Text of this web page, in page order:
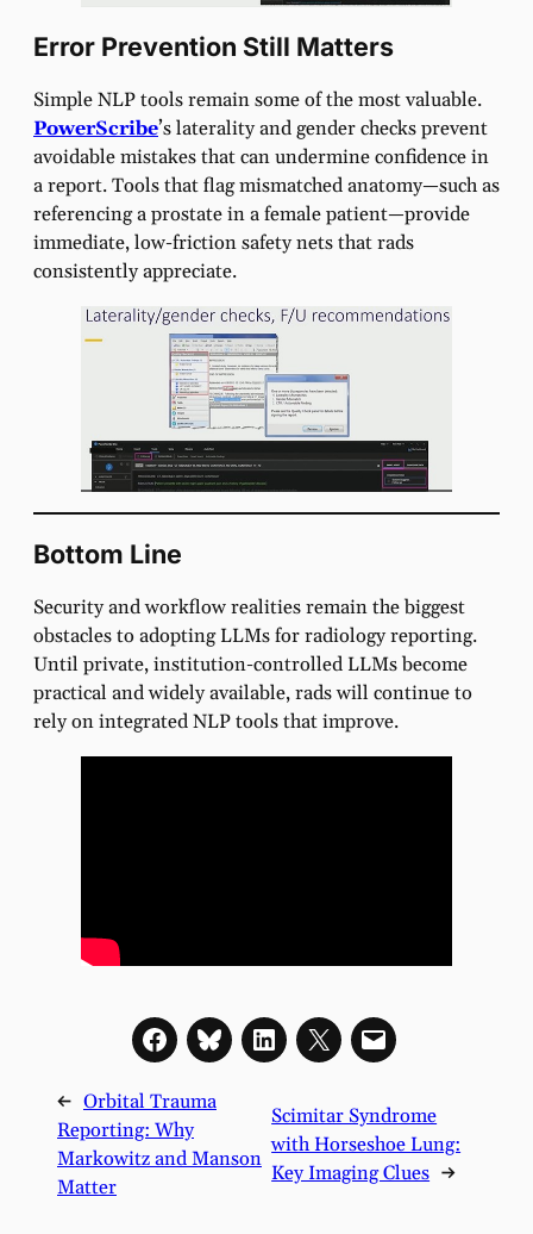
Error Prevention Still Matters
Simple NLP tools remain some of the most valuable.
PowerScribe’s laterality and gender checks prevent
avoidable mistakes that can undermine confidence in
a report. Tools that flag mismatched anatomy—such as
referencing a prostate in a female patient—provide
immediate, low-friction safety nets that rads
consistently appreciate.
Bottom Line
Security and workflow realities remain the biggest
obstacles to adopting LLMs for radiology reporting.
Until private, institution-controlled LLMs become
practical and widely available, rads will continue to
rely on integrated NLP tools that improve.
← Orbital Trauma
Reporting: Why
Markowitz and Manson
Matter
Scimitar Syndrome
with Horseshoe Lung:
Key Imaging Clues →